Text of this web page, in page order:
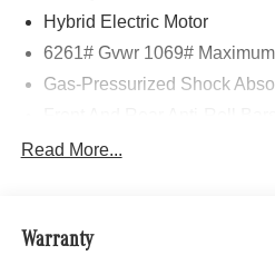
Hybrid Electric Motor
6261# Gvwr 1069#
Gas-Pressurized Shock
Electric Power-Assist Speed-
Permanent Locking Hubs
Read More...
Warranty